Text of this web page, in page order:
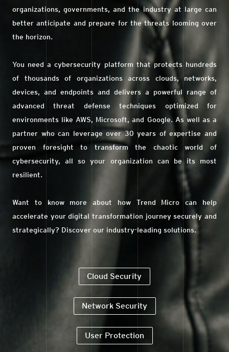
organizations, governments, and the industry at large can
better anticipate and prepare for the threats looming over
the horizon.
You need a cybersecurity platform that protects hundreds
of thousands of organizations across clouds, networks,
devices, and endpoints and delivers a powerful range of
advanced threat defense techniques optimized for
environments like AWS, Microsoft, and Google. As well as a
partner who can leverage over 30 years of expertise and
proven foresight to transform the chaotic world of
cybersecurity, all so your organization can be its most
resilient.
Want to know more about how Trend Micro can help
accelerate your digital transformation journey securely and
strategically? Discover our industry-leading solutions.
Cloud Security
Network Security
User Protection